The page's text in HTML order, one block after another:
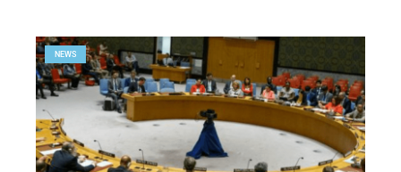
NEWS